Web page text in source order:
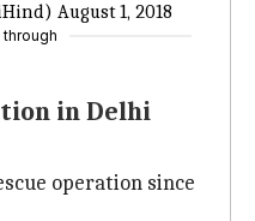
August 1, 2018
through
in Delhi
operation since